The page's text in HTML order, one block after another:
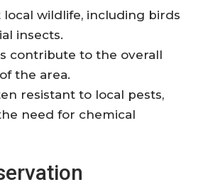
local wildlife, including birds
insects.
contribute to the overall
the area.
resistant to local pests,
need for chemical